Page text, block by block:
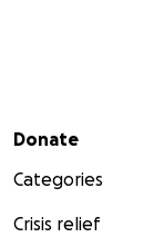
Secondary menu
Donate
Categories
Crisis relief